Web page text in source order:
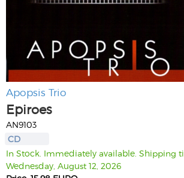
Apopsis Trio
Epiroes
AN9103
CD
In Stock. Immediately available. Shipping
Wednesday, August 12, 2026